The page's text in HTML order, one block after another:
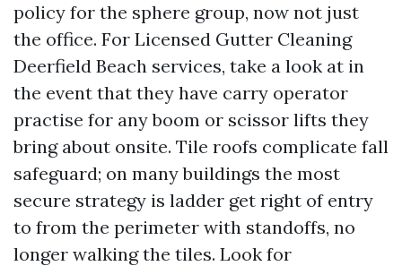
policy for the sphere group, now not just
the office. For Licensed Gutter Cleaning
Deerfield Beach services, take a look at in
the event that they have carry operator
practise for any boom or scissor lifts they
bring about onsite. Tile roofs complicate fall
safeguard; on many buildings the most
secure strategy is ladder get right of entry
to from the perimeter with standoffs, no
longer walking the tiles. Look for